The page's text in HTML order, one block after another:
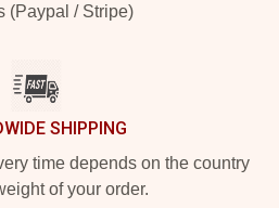
(Paypal / Stripe)
SHIPPING
time depends on the country
of your order.